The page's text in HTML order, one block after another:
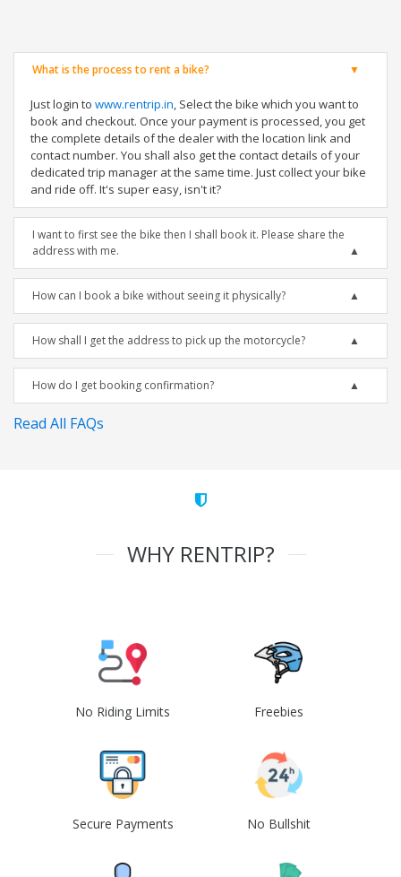
What is the process to rent a bike?
Just login to www.rentrip.in, Select the bike which you want to
book and checkout. Once your payment is processed, you get
the complete details of the dealer with the location link and
contact number. You shall also get the contact details of your
dedicated trip manager at the same time. Just collect your bike
and ride off. It's super easy, isn't it?
I want to first see the bike then I shall book it. Please share the
address with me.
How can I book a bike without seeing it physically?
How shall I get the address to pick up the motorcycle?
How do I get booking confirmation?
Read All FAQs
WHY RENTRIP?
No Riding Limits Freebies
Secure Payments No Bullshit